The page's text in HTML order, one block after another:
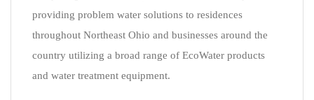
providing problem water solutions to residences
throughout Northeast Ohio and businesses around the
country utilizing a broad range of EcoWater products
and water treatment equipment.